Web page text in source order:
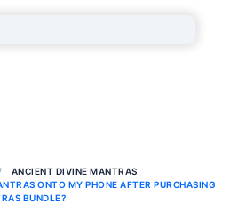
ANCIENT DIVINE MANTRAS
ONTO MY PHONE AFTER PURCHASING
BUNDLE?